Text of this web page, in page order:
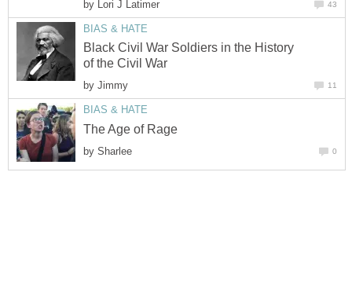
by Lori J Latimer 43
BIAS & HATE
Black Civil War Soldiers in the History
of the Civil War
by Jimmy 11
BIAS & HATE
The Age of Rage
by Sharlee 0